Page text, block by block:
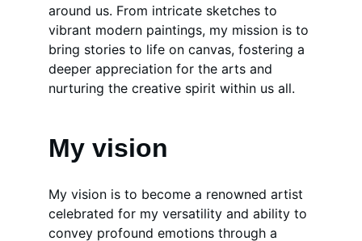
around us. From intricate sketches to
vibrant modern paintings, my mission is to
bring stories to life on canvas, fostering a
deeper appreciation for the arts and
nurturing the creative spirit within us all.
My vision
My vision is to become a renowned artist
celebrated for my versatility and ability to
convey profound emotions through a